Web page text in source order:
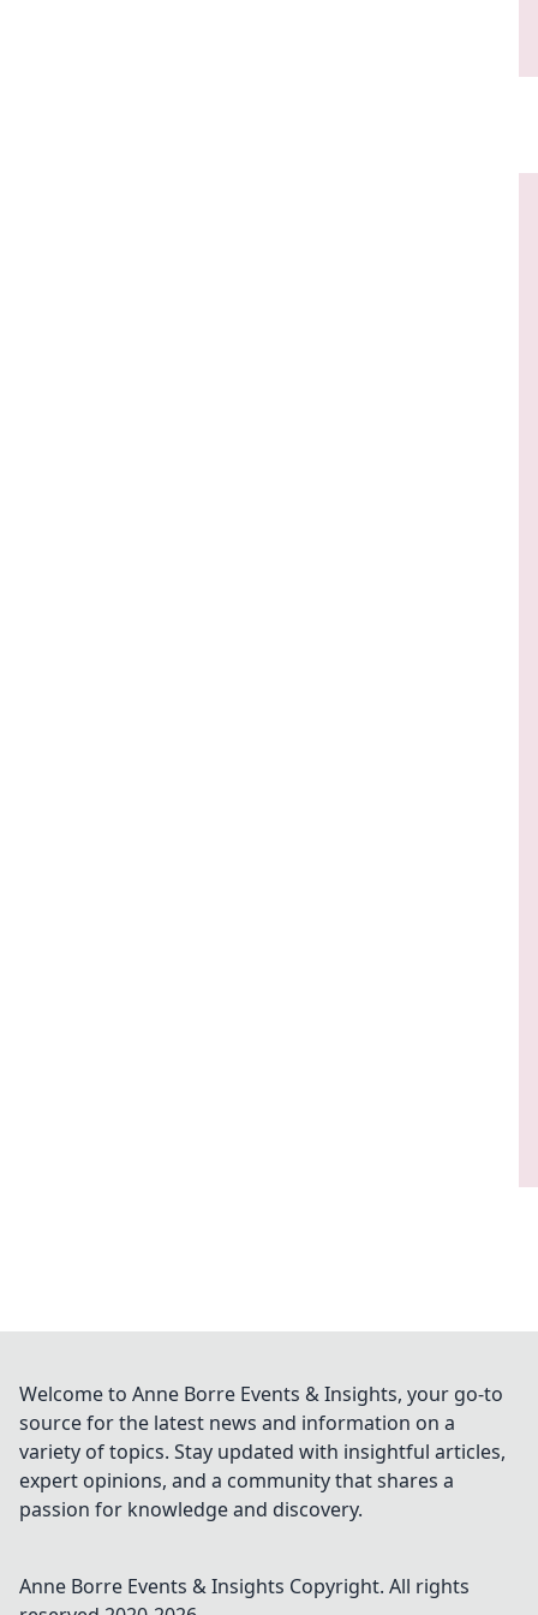
Welcome to Anne Borre Events & Insights, your go-to
source for the latest news and information on a
variety of topics. Stay updated with insightful articles,
expert opinions, and a community that shares a
passion for knowledge and discovery.
Anne Borre Events & Insights Copyright. All rights